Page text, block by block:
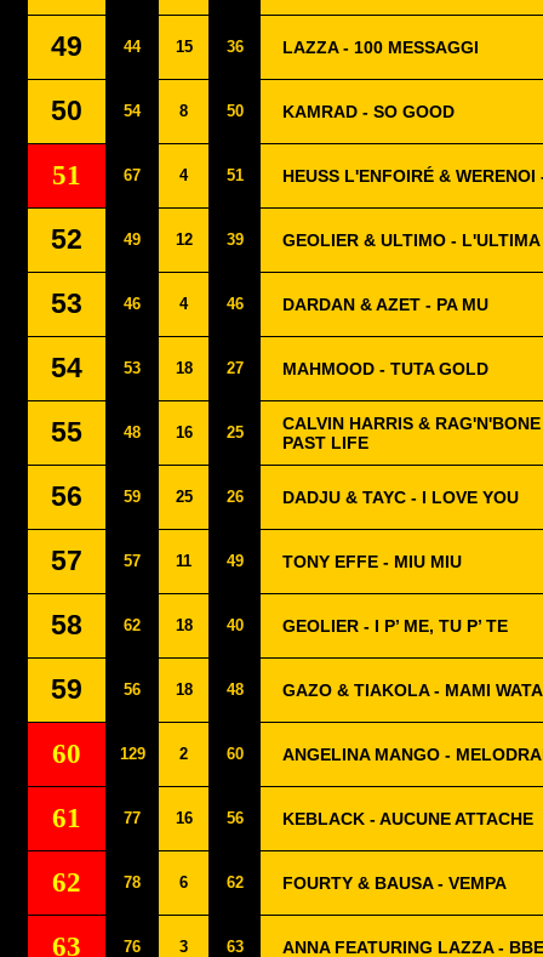
49 44 15 36 LAZZA - 100 MESSAGGI
50 54 8 50 KAMRAD - SO GOOD
51 67 4 51 HEUSS L'ENFOIRÉ & WERENOI
52 49 12 39 GEOLIER & ULTIMO - L'ULTIMA
53 46 4 46 DARDAN & AZET - PA MU
54 53 18 27 MAHMOOD - TUTA GOLD
55 48 16 25
CALVIN HARRIS &
PAST LIFE
56 59 25 26 DADJU & TAYC - I LOVE YOU
57 57 11 49 TONY EFFE - MIU MIU
58 62 18 40 GEOLIER - I P’ ME, TU P’ TE
59 56 18 48 GAZO & TIAKOLA - MAMI WATA
60 129 2 60 ANGELINA MANGO -
61 77 16 56 KEBLACK - AUCUNE ATTACHE
62 78 6 62 FOURTY & BAUSA - VEMPA
63 76 3 63 ANNA FEATURING LAZZA - BBE